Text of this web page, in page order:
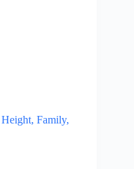
Family,